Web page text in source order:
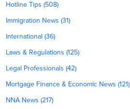
Hotline Tips (508)
Immigration News (31)
International (36)
Laws & Regulations (125)
Legal Professionals (42)
Mortgage Finance & Economic News (121)
NNA News (217)